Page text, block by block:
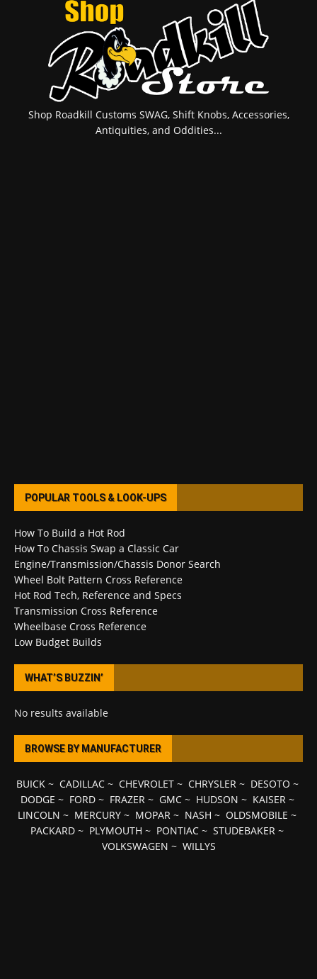
Shop Roadkill Customs SWAG, Shift Knobs, Accessories,
Antiquities, and Oddities...
POPULAR TOOLS & LOOK-UPS
How To Build a Hot Rod
How To Chassis Swap a Classic Car
Engine/Transmission/Chassis Donor Search
Wheel Bolt Pattern Cross Reference
Hot Rod Tech, Reference and Specs
Transmission Cross Reference
Wheelbase Cross Reference
Low Budget Builds
WHAT’S BUZZIN’
No results available
BROWSE BY MANUFACTURER
BUICK~ CADILLAC~ CHEVROLET~ CHRYSLER~ DESOTO ~
DODGE ~ FORD~ FRAZER~ GMC~ HUDSON ~ KAISER~
LINCOLN ~ MERCURY ~ MOPAR ~ NASH ~ OLDSMOBILE ~
PACKARD ~ PLYMOUTH ~ PONTIAC ~ STUDEBAKER ~
VOLKSWAGEN ~ WILLYS